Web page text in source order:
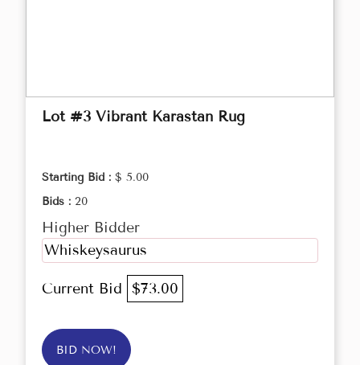
Lot #3 Vibrant Karastan Rug
Starting Bid : $ 5.00
Bids : 20
Higher Bidder
Whiskeysaurus
Current Bid $73.00
BID NOW!